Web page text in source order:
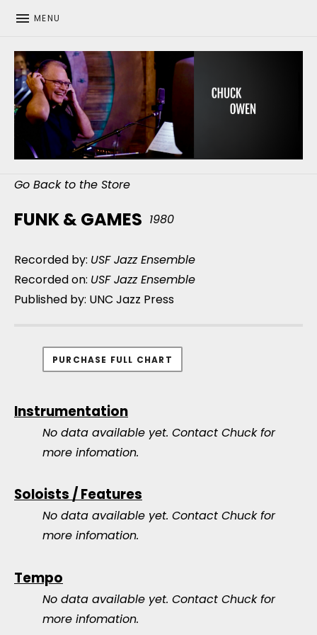
MENU
CHUCK OWEN
Go Back to the Store
FUNK & GAMES 1980
Recorded by: USF Jazz Ensemble
Recorded on: USF Jazz Ensemble
Published by: UNC Jazz Press
PURCHASE FULL CHART
Instrumentation
No data available yet. Contact Chuck for
more infomation.
Soloists / Features
No data available yet. Contact Chuck for
more infomation.
Tempo
No data available yet. Contact Chuck for
more infomation.